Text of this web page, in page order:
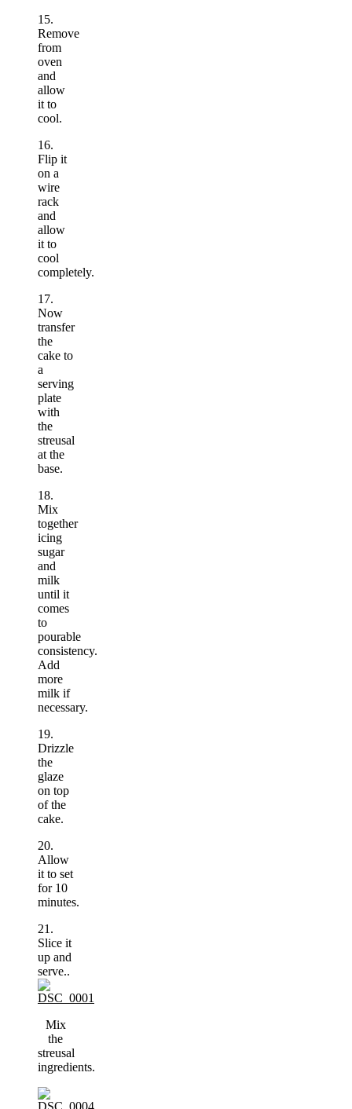
15.
Remove
from
oven
and
allow
it to
cool.
16.
Flip it
on a
wire
rack
and
allow
it to
cool
completely.
17.
Now
transfer
the
cake to
a
serving
plate
with
the
streusal
at the
base.
18.
Mix
together
icing
sugar
and
milk
until it
comes
to
pourable
consistency.
Add
more
milk if
necessary.
19.
Drizzle
the
glaze
on top
of the
cake.
20.
Allow
it to set
for 10
minutes.
21.
Slice it
up and
serve..
Mix
the
streusal
ingredients.